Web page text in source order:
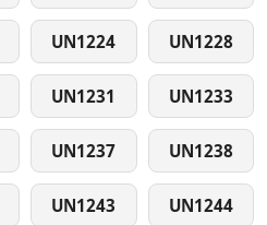
UN1224 UN1228
UN1231 UN1233
UN1237 UN1238
UN1243 UN1244